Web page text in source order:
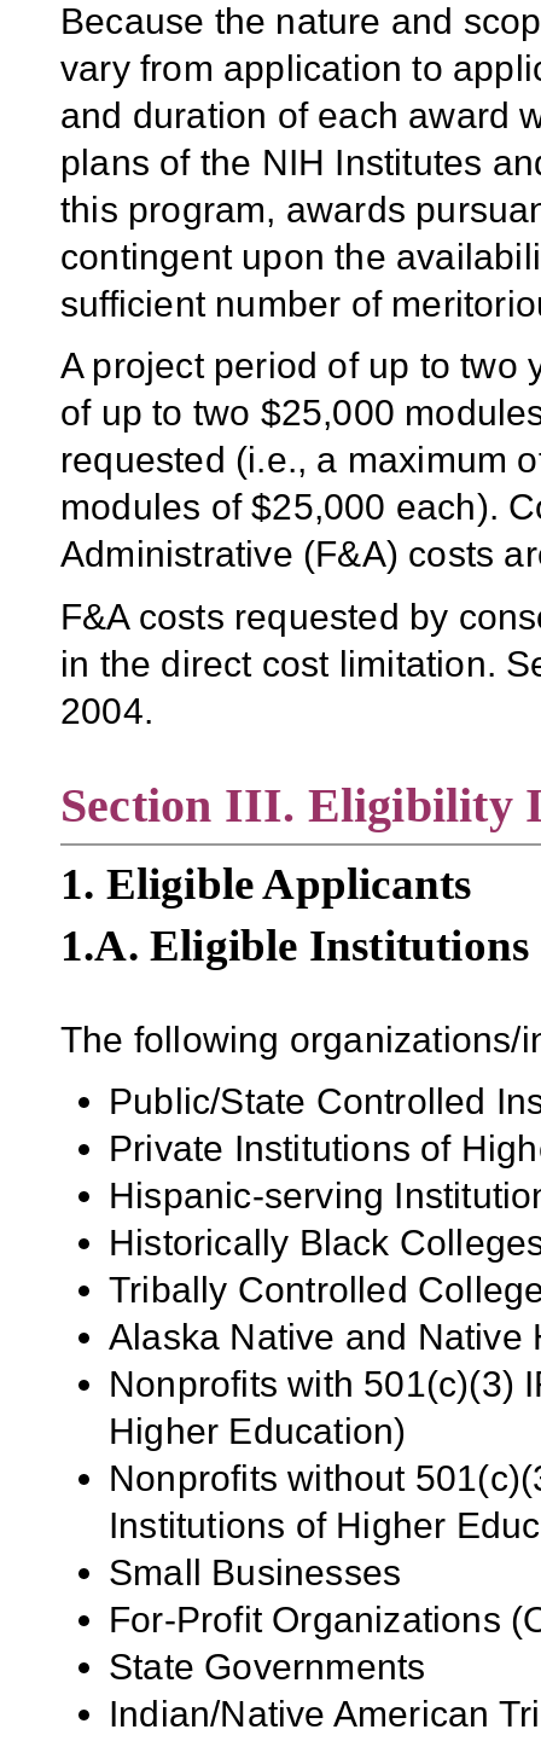
Because the nature and
vary from application to
and duration of each award
plans of the NIH Institutes
this program, awards
contingent upon the
sufficient number of
A project period of up to two
of up to two $25,000
requested (i.e., a maximum
modules of $25,000 each).
Administrative (F&A) costs
F&A costs requested by
in the direct cost limitation.
2004.
Section III. Eligibility
1. Eligible Applicants
1.A. Eligible Institutions
The following organizations/
Public/State Controlled
Private Institutions of
Hispanic-serving
Historically Black
Tribally Controlled
Alaska Native and Native
Nonprofits with 501(c)(3)
Higher Education)
Nonprofits without
Institutions of Higher
Small Businesses
For-Profit Organizations
State Governments
Indian/Native American